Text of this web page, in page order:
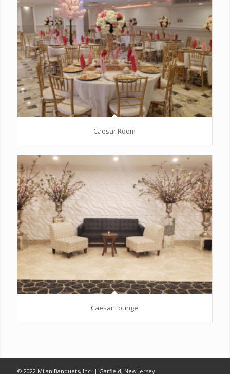
Caesar Room
Caesar Lounge
© 2022 Milan Banquets, Inc. | Garfield, New Jersey